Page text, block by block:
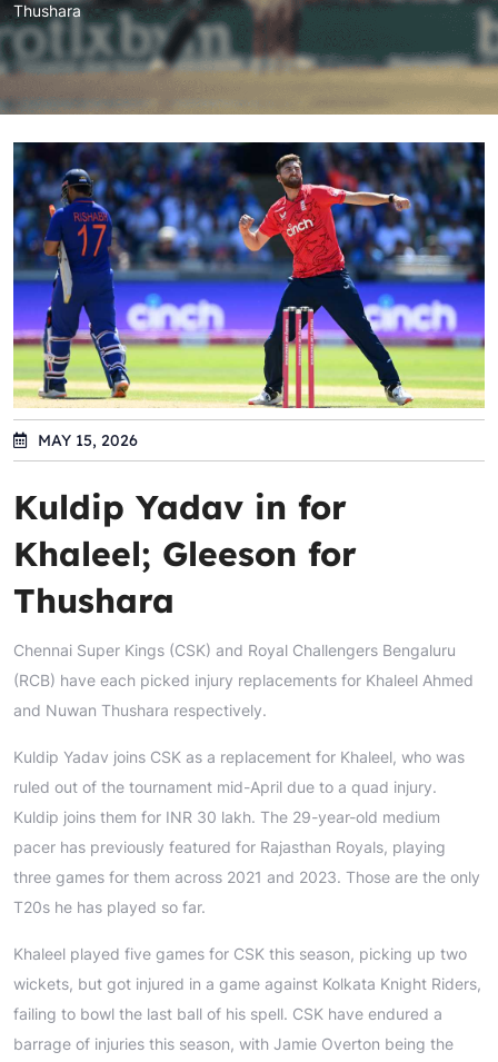
Thushara
MAY 15, 2026
Kuldip Yadav in for
Khaleel; Gleeson for
Thushara
Chennai Super Kings (CSK) and Royal Challengers Bengaluru
(RCB) have each picked injury replacements for Khaleel Ahmed
and Nuwan Thushara respectively.
Kuldip Yadav joins CSK as a replacement for Khaleel, who was
ruled out of the tournament mid-April due to a quad injury.
Kuldip joins them for INR 30 lakh. The 29-year-old medium
pacer has previously featured for Rajasthan Royals, playing
three games for them across 2021 and 2023. Those are the only
T20s he has played so far.
Khaleel played five games for CSK this season, picking up two
wickets, but got injured in a game against Kolkata Knight Riders,
failing to bowl the last ball of his spell. CSK have endured a
barrage of injuries this season, with Jamie Overton being the